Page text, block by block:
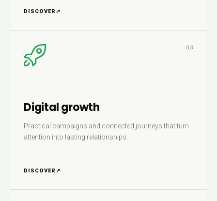
DISCOVER ↗
03
Digital growth
Practical campaigns and connected journeys that turn
attention into lasting relationships.
DISCOVER ↗